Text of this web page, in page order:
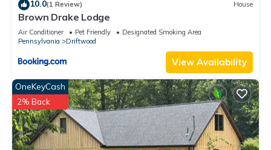
10.0(1 Review) House
Brown Drake Lodge
Air Conditioner Pet Friendly
Designated Smoking Area
Pennsylvania
Driftwood
View Availability
OneKeyCash
2% Back